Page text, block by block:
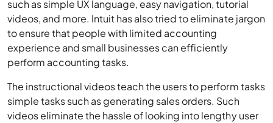
such as simple UX language, easy navigation, tutorial
videos, and more. Intuit has also tried to eliminate jargon
to ensure that people with limited accounting
experience and small businesses can efficiently
perform accounting tasks.
The instructional videos teach the users to perform tasks
simple tasks such as generating sales orders. Such
videos eliminate the hassle of looking into lengthy user